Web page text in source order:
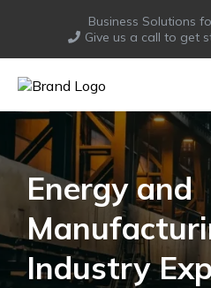
Business Solutions
Give us a call to get
Energy and
Industry